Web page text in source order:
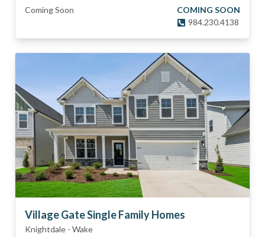
Coming Soon
COMING SOON
984.230.4138
Village Gate Single Family Homes
Knightdale - Wake